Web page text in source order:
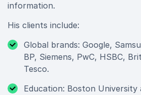
information.
His clients include:
Global brands: Google,
BP, Siemens, PwC, HSBC,
Tesco.
Education: Boston University